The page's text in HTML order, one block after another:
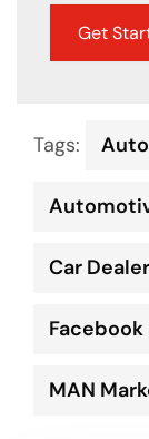
Get
Tags:
Car
MAN